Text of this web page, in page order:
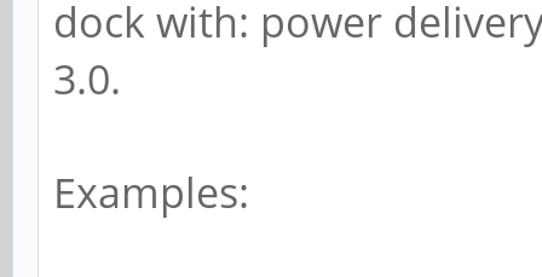
dock with: power
3.0.
Examples: